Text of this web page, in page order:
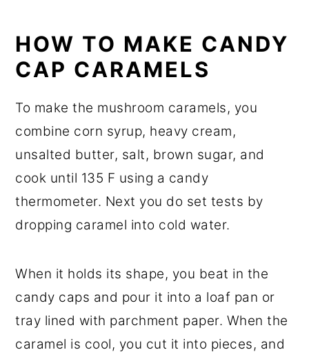
HOW TO MAKE CANDY
CAP CARAMELS
To make the mushroom caramels, you
combine corn syrup, heavy cream,
unsalted butter, salt, brown sugar, and
cook until 135 F using a candy
thermometer. Next you do set tests by
dropping caramel into cold water.
When it holds its shape, you beat in the
candy caps and pour it into a loaf pan or
tray lined with parchment paper. When the
caramel is cool, you cut it into pieces, and